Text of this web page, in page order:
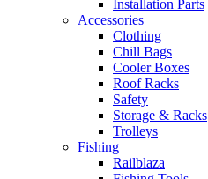
Installation Parts
Accessories
Clothing
Chill Bags
Cooler Boxes
Roof Racks
Safety
Storage & Racks
Trolleys
Fishing
Railblaza